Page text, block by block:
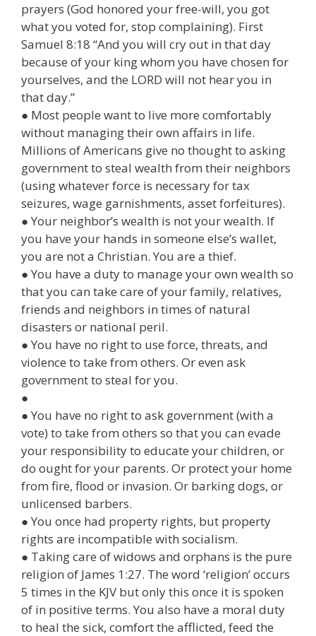
prayers (God honored your free-will, you got
what you voted for, stop complaining). First
Samuel 8:18 “And you will cry out in that day
because of your king whom you have chosen for
yourselves, and the LORD will not hear you in
that day.”
● Most people want to live more comfortably
without managing their own affairs in life.
Millions of Americans give no thought to asking
government to steal wealth from their neighbors
(using whatever force is necessary for tax
seizures, wage garnishments, asset forfeitures).
● Your neighbor’s wealth is not your wealth. If
you have your hands in someone else’s wallet,
you are not a Christian. You are a thief.
● You have a duty to manage your own wealth so
that you can take care of your family, relatives,
friends and neighbors in times of natural
disasters or national peril.
● You have no right to use force, threats, and
violence to take from others. Or even ask
government to steal for you.
●
● You have no right to ask government (with a
vote) to take from others so that you can evade
your responsibility to educate your children, or
do ought for your parents. Or protect your home
from fire, flood or invasion. Or barking dogs, or
unlicensed barbers.
● You once had property rights, but property
rights are incompatible with socialism.
● Taking care of widows and orphans is the pure
religion of James 1:27. The word ‘religion’ occurs
5 times in the KJV but only this once it is spoken
of in positive terms. You also have a moral duty
to heal the sick, comfort the afflicted, feed the